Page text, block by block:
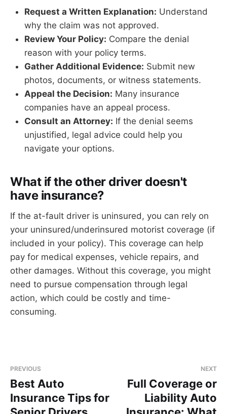
Request a Written Explanation: Understand
why the claim was not approved.
Review Your Policy: Compare the denial
reason with your policy terms.
Gather Additional Evidence: Submit new
photos, documents, or witness statements.
Appeal the Decision: Many insurance
companies have an appeal process.
Consult an Attorney: If the denial seems
unjustified, legal advice could help you
navigate your options.
What if the other driver doesn't
have insurance?
If the at-fault driver is uninsured, you can rely on
your uninsured/underinsured motorist coverage (if
included in your policy). This coverage can help
pay for medical expenses, vehicle repairs, and
other damages. Without this coverage, you might
need to pursue compensation through legal
action, which could be costly and time-
consuming.
PREVIOUS
Best Auto
Insurance Tips for
NEXT
Full Coverage or
Liability Auto